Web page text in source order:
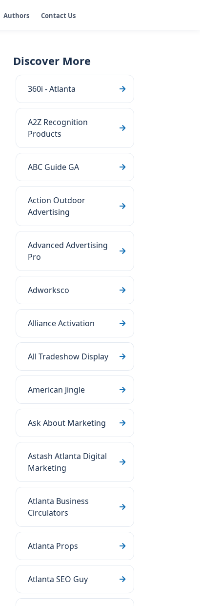
Authors Contact Us
Discover More
360i - Atlanta
A2Z Recognition
Products
ABC Guide GA
Action Outdoor
Advertising
Advanced Advertising
Pro
Adworksco
Alliance Activation
All Tradeshow Display
American Jingle
Ask About Marketing
Astash Atlanta Digital
Marketing
Atlanta Business
Circulators
Atlanta Props
Atlanta SEO Guy